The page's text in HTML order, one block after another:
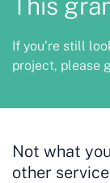
If you’re still
project, please
Not what
other